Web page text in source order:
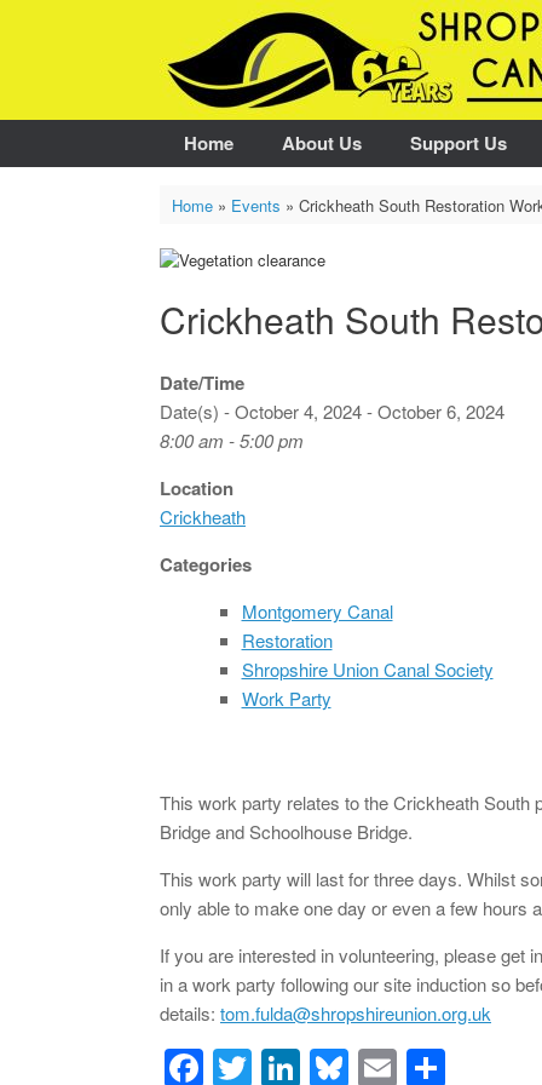
Home About Us Support Us
Home» Events » Crickheath South Restoration
Crickheath South
Date/Time
Date(s) - October 4, 2024 - October 6, 2024
8:00 am - 5:00 pm
Location
Crickheath
Categories
Montgomery Canal
Restoration
Shropshire Union Canal Society
Work Party
This work party relates to the Crickheath
Bridge and Schoolhouse Bridge.
This work party will last for three days. Whilst
only able to make one day or even a few hours
If you are interested in volunteering, please get
in a work party following our site induction so
details: tom.fulda@shropshireunion.org.uk
F T Li Bl E